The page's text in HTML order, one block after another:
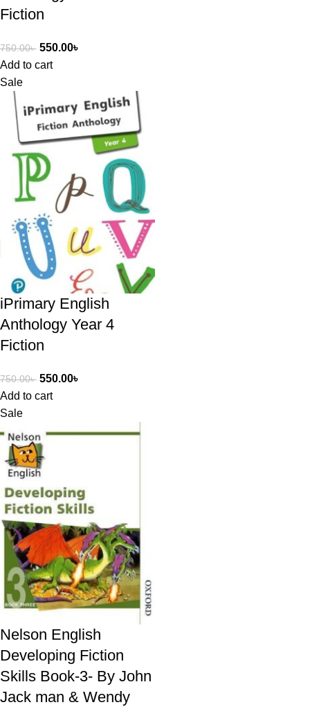
Fiction
750.00৳ 550.00৳
Add to cart
Sale
iPrimary English
Anthology Year 4
Fiction
750.00৳ 550.00৳
Add to cart
Sale
Nelson English
Developing Fiction
Skills Book-3- By John
Jack man & Wendy